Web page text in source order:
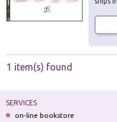
1 item(s) found
SERVICES
on-line bookstore